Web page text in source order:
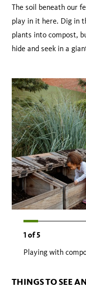
The soil beneath our
play in it here. Dig in
plants into compost,
hide and seek in a
1 of5
Playing with
THINGS TO SEE